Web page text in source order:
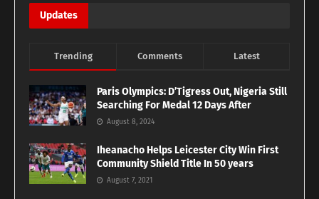
Updates
Trending Comments Latest
Paris Olympics: D’Tigress Out, Nigeria Still
Searching For Medal 12 Days After
August 8, 2024
Iheanacho Helps Leicester City Win First
Community Shield Title In 50 years
August 7, 2021